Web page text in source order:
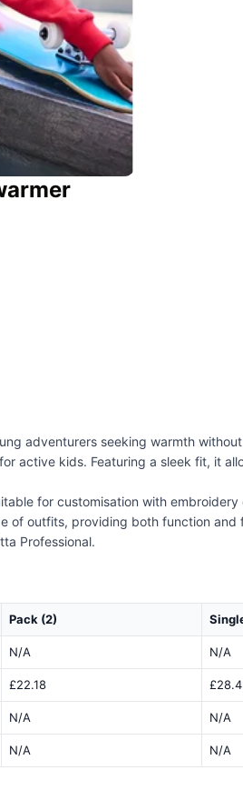
adventurers seeking warmth
active kids. Featuring a sleek fit, it
for customisation with
of outfits, providing both function and
Professional.
Pack (2)
N/A N/A
£22.18
N/A N/A
N/A N/A